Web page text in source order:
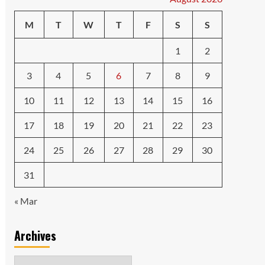
M T W T F S S
1 2
3 4 5 6 7 8 9
10 11 12 13 14 15 16
17 18 19 20 21 22 23
24 25 26 27 28 29 30
31
« Mar
Archives